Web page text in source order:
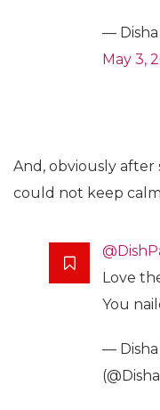
— Disha
May 3,
And, obviously after
could not keep
Love
You
— Disha